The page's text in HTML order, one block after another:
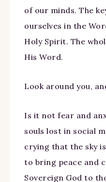
of our minds. The
ourselves in the
Holy Spirit. The
His Word.
Look around you,
Is it not fear and
souls lost in social
crying that the sky
to bring peace and
Sovereign God to